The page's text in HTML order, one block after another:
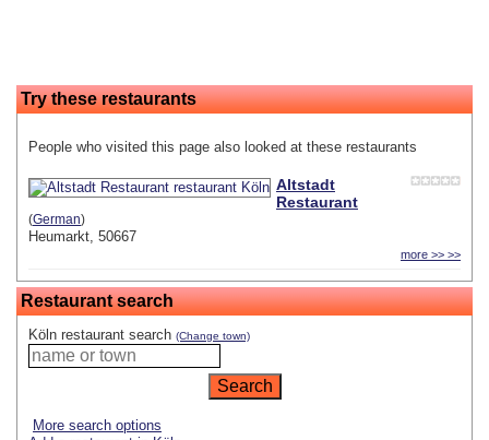
Try these restaurants
People who visited this page also looked at these restaurants
Altstadt
Restaurant
(German)
Heumarkt, 50667
more >> >>
Restaurant search
Köln restaurant search (Change town)
More search options